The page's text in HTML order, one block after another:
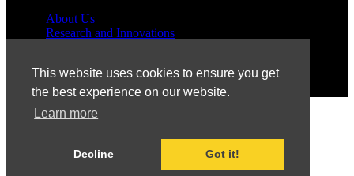
This website uses cookies to ensure you get
the best experience on our website.
Learn more
Decline Got it!
About Us
Research and Innovations
Patient Perspective